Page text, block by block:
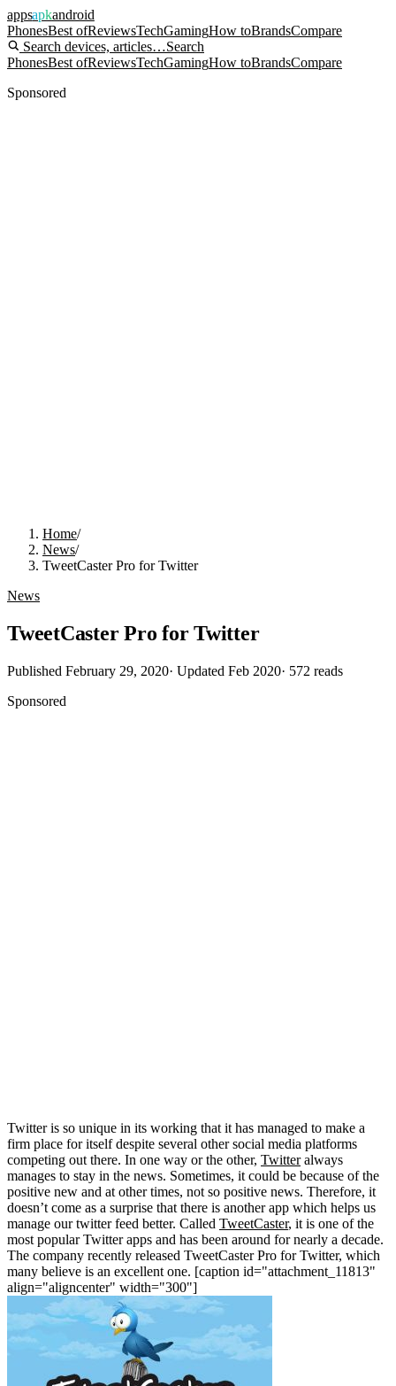
appsapkandroid
PhonesBest ofReviewsTechGamingHow toBrandsCompare
Search devices, articles…Search
PhonesBest ofReviewsTechGamingHow toBrandsCompare
Sponsored
Home/
News/
TweetCaster Pro for Twitter
News
TweetCaster Pro for Twitter
Published February 29, 2020· Updated Feb 2020· 572 reads
Sponsored
Twitter is so unique in its working that it has managed to make a
firm place for itself despite several other social media platforms
competing out there. In one way or the other, Twitteralways
manages to stay in the news. Sometimes, it could be because of the
positive new and at other times, not so positive news. Therefore, it
doesn’t come as a surprise that there is another app which helps us
manage our twitter feed better. Called TweetCaster, it is one of the
most popular Twitter apps and has been around for nearly a decade.
The company recently released TweetCaster Pro for Twitter, which
many believe is an excellent one. [caption id="attachment_11813"
align="aligncenter" width="300"]